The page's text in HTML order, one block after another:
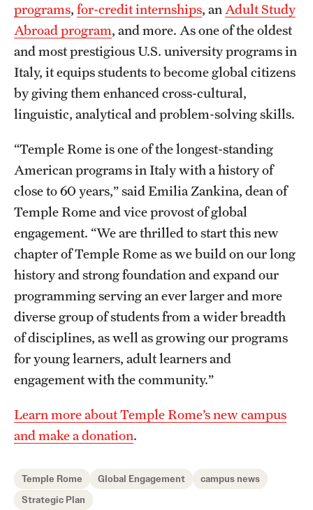
News and Media
Public Information
Temple Health
University Events
programs, for-credit internships, an Adult Study
Abroad program, and more. As one of the oldest
and most prestigious U.S. university programs in
Italy, it equips students to become global citizens
by giving them enhanced cross-cultural,
linguistic, analytical and problem-solving skills.
“Temple Rome is one of the longest-standing
American programs in Italy with a history of
close to 60 years,” said Emilia Zankina, dean of
Temple Rome and vice provost of global
engagement. “We are thrilled to start this new
chapter of Temple Rome as we build on our long
history and strong foundation and expand our
programming serving an ever larger and more
diverse group of students from a wider breadth
of disciplines, as well as growing our programs
for young learners, adult learners and
engagement with the community.”
Learn more about Temple Rome’s new campus
and make a donation.
Temple Rome Global Engagement
campus news
Strategic Plan